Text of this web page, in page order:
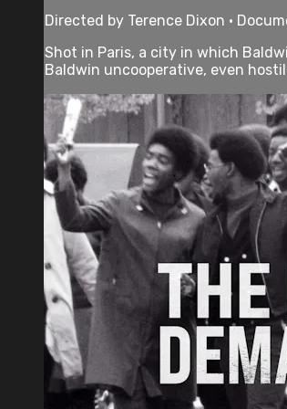
Directed by Terence Dixon •
Shot in Paris, a city in which
Baldwin uncooperative, even